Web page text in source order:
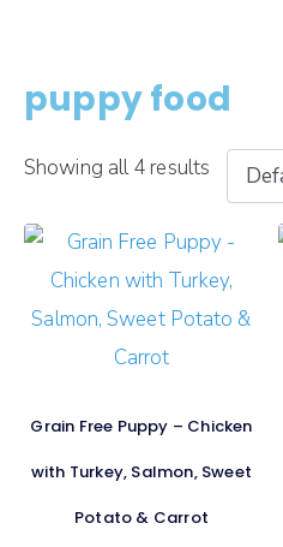
puppy food
Showing all 4 results
Grain Free Puppy – Chicken
with Turkey, Salmon, Sweet
Potato & Carrot